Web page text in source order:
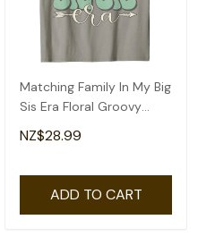
Matching Family In My Big
Sis Era Floral Groovy
Retro Sister T-Shirt
NZ$28.99
ADD TO CART